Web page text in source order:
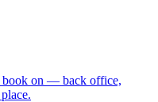
book on — back office,